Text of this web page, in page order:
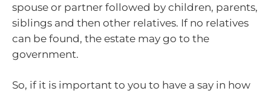
spouse or partner followed by children, parents,
siblings and then other relatives. If no relatives
can be found, the estate may go to the
government.
So, if it is important to you to have a say in how